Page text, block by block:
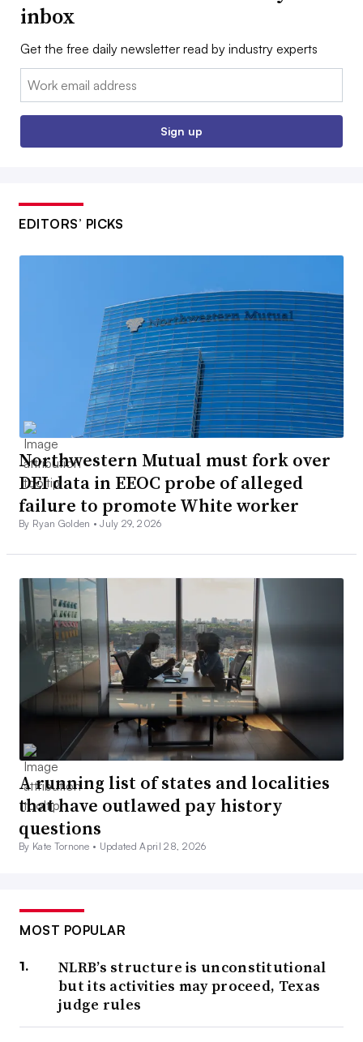
inbox
Get the free daily newsletter read by industry experts
Email:
Sign up
EDITORS’ PICKS
Northwestern Mutual must fork over
DEI data in EEOC probe of alleged
failure to promote White worker
By Ryan Golden •July 29, 2026
A running list of states and localities
that have outlawed pay history
questions
By Kate Tornone • Updated April 28, 2026
MOST POPULAR
NLRB’s structure is unconstitutional
but its activities may proceed, Texas
judge rules